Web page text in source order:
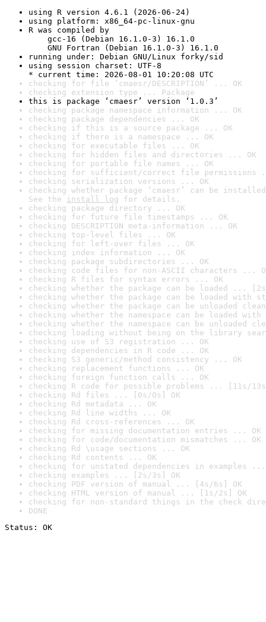
using R version 4.6.1 (2026-06-24)
using platform: x86_64-pc-linux-gnu
R was compiled by
gcc-16 (Debian 16.1.0-3) 16.1.0
GNU Fortran (Debian 16.1.0-3) 16.1.0
running under: Debian GNU/Linux forky/sid
using session charset: UTF-8
* current time: 2026-08-01 10:20:08 UTC
checking for file ‘cmaesr/DESCRIPTION’ ... OK
checking extension type ... Package
this is package ‘cmaesr’ version ‘1.0.3’
checking package namespace information ... OK
checking package dependencies ... OK
checking if this is a source package ... OK
checking if there is a namespace ... OK
checking for executable files ... OK
checking for hidden files and directories ... OK
checking for portable file names ... OK
checking for sufficient/correct file permissions
checking serialization versions ... OK
checking whether package ‘cmaesr’ can be
See the install log for details.
checking package directory ... OK
checking for future file timestamps ... OK
checking DESCRIPTION meta-information ... OK
checking top-level files ... OK
checking for left-over files ... OK
checking index information ... OK
checking package subdirectories ... OK
checking code files for non-ASCII characters ...
checking R files for syntax errors ... OK
checking whether the package can be loaded ...
checking whether the package can be loaded with
checking whether the package can be unloaded
checking whether the namespace can be loaded
checking whether the namespace can be unloaded
checking loading without being on the library
checking use of S3 registration ... OK
checking dependencies in R code ... OK
checking S3 generic/method consistency ... OK
checking replacement functions ... OK
checking foreign function calls ... OK
checking R code for possible problems ... [11s/
checking Rd files ... [0s/0s] OK
checking Rd metadata ... OK
checking Rd line widths ... OK
checking Rd cross-references ... OK
checking for missing documentation entries ... OK
checking for code/documentation mismatches ... OK
checking Rd \usage sections ... OK
checking Rd contents ... OK
checking for unstated dependencies in examples ...
checking examples ... [2s/3s] OK
checking PDF version of manual ... [4s/6s] OK
checking HTML version of manual ... [1s/2s] OK
checking for non-standard things in the check
DONE
Status: OK